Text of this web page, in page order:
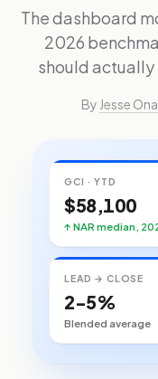
The dashboard
2026
should actually
By Jesse
GCI · YTD
$58,100
↑ NAR median,
LEAD → CLOSE
2-5%
Blended average